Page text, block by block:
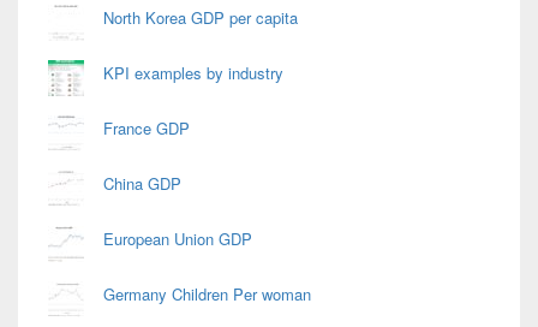
North Korea GDP per capita
KPI examples by industry
France GDP
China GDP
European Union GDP
Germany Children Per woman